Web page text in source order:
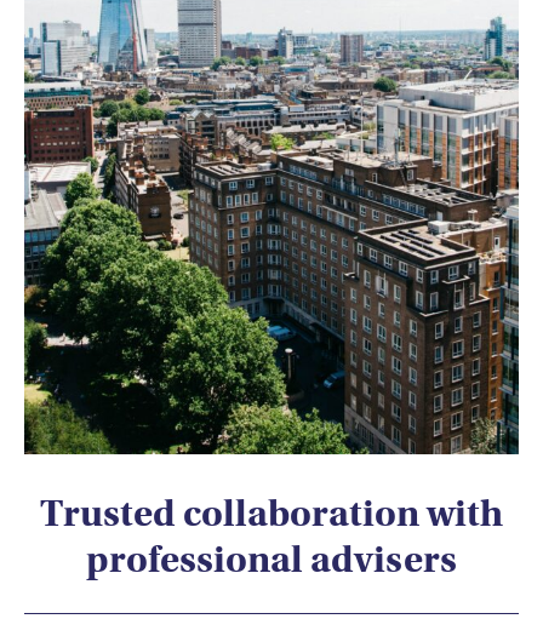
Trusted collaboration with
professional advisers